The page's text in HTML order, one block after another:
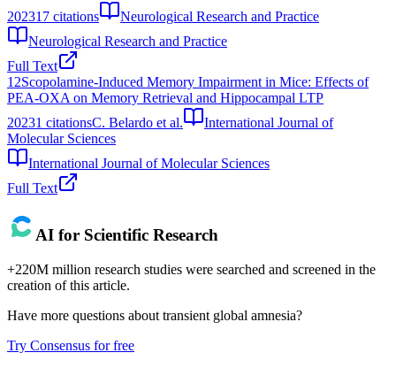
202317 citations
Neurological Research and Practice
Neurological Research and Practice
Full Text
12Scopolamine-Induced Memory Impairment in Mice: Effects of
PEA-OXA on Memory Retrieval and Hippocampal LTP
20231 citationsC. Belardo et al.
International Journal of
Molecular Sciences
International Journal of Molecular Sciences
Full Text
AI for Scientific Research
+220M million research studies were searched and screened in the
creation of this article.
Have more questions about transient global amnesia?
Try Consensus for free